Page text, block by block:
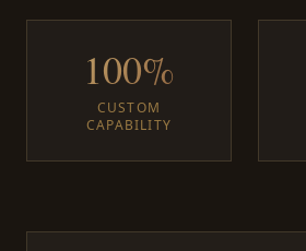
100%
CUSTOM
CAPABILITY